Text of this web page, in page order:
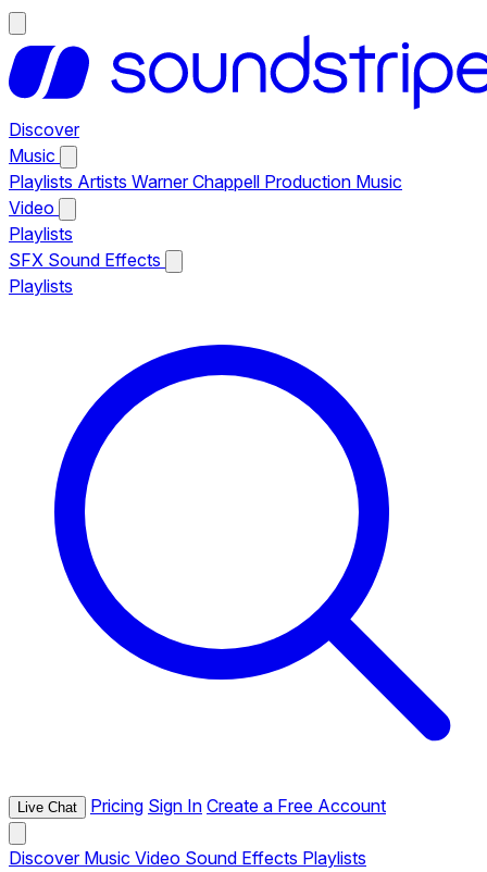
Discover
Music
Playlists Artists Warner Chappell Production Music
Video
Playlists
SFX Sound Effects
Playlists
Live Chat Pricing Sign In Create a Free Account
Discover Music Video Sound Effects Playlists